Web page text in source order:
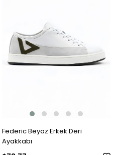
Federic Beyaz Erkek Deri
Ayakkabı